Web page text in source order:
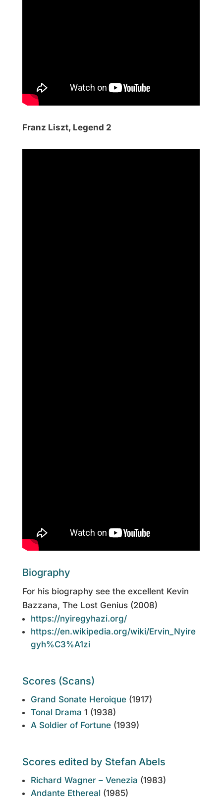
Franz Liszt, Legend 2
Biography
For his biography see the excellent Kevin
Bazzana, The Lost Genius (2008)
https://nyiregyhazi.org/
https://en.wikipedia.org/wiki/Ervin_Nyire
gyh%C3%A1zi
Scores (Scans)
Grand Sonate Heroique(1917)
Tonal Drama 1 (1938)
A Soldier of Fortune(1939)
Scores edited by Stefan Abels
Richard Wagner – Venezia (1983)
Andante Ethereal (1985)